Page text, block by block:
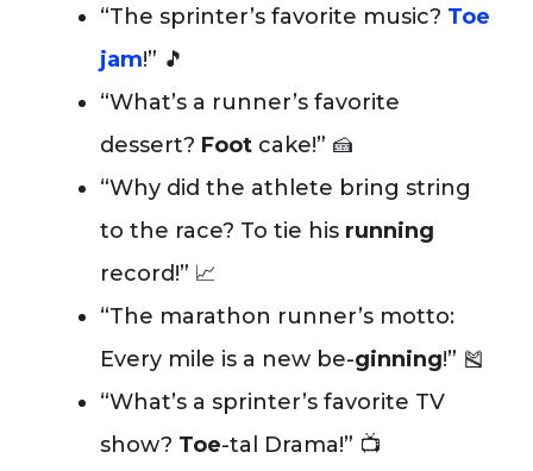
“The sprinter’s favorite music? Toe
jam!” 🎵
“What’s a runner’s favorite
dessert? Foot cake!” 🍰
“Why did the athlete bring string
to the race? To tie his running
record!” 📈
“The marathon runner’s motto:
Every mile is a new be-ginning!” 🎽
“What’s a sprinter’s favorite TV
show? Toe-tal Drama!” 📺